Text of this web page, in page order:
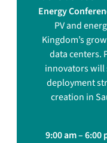
Energy
PV and
Kingdom’s
data centers.
innovators will
deployment
creation in
9:00 am – 6:00